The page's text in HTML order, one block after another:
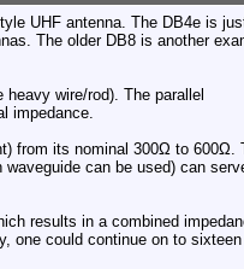
UHF antenna. The DB4e is
The older DB8 is another
wire/rod). The parallel
impedance.
from its nominal 300Ω to 600Ω.
can be used) can
results in a combined
one could continue on to sixteen